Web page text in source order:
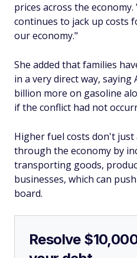
prices across the
continues to jack up costs
our economy."
She added that families
in a very direct way, saying
billion more on gasoline
if the conflict had not
Higher fuel costs don't
through the economy by
transporting goods,
businesses, which can
board.
Resolve